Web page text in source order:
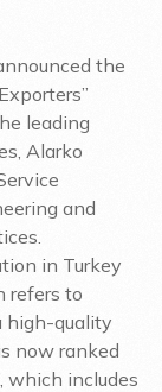
the
leading
Alarko
and
in Turkey
refers to
high-quality
now ranked
which includes